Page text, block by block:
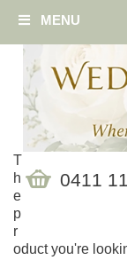
MENU
0411
T
h
e
p
r
oduct you're